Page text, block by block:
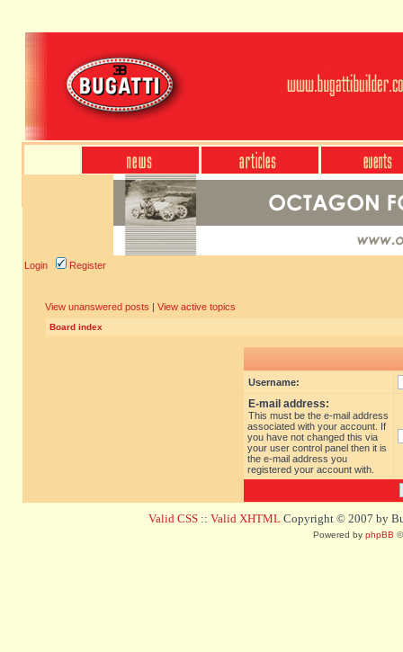
Login Register
View unanswered posts | View active topics
Board index
Username:
E-mail address:
This must be the e-mail address
associated with your account. If
you have not changed this via
your user control panel then it is
the e-mail address you
registered your account with.
Valid CSS :: Valid XHTML Copyright © 2007 by
Powered by phpBB